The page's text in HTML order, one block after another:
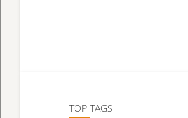
TOP TAGS